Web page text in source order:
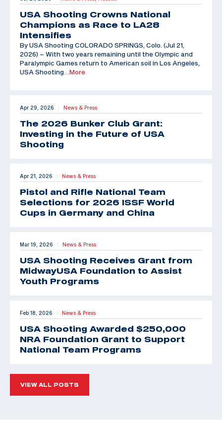
USA Shooting Crowns National
Champions as Race to LA28
Intensifies
By USA Shooting COLORADO SPRINGS, Colo. (Jul 21,
2026) – With two years remaining until the Olympic and
Paralympic Games return to American soil in Los Angeles,
USA Shooting …More
Apr 29, 2026 | News & Press
The 2026 Bunker Club Grant:
Investing in the Future of USA
Shooting
Apr 21, 2026 | News & Press
Pistol and Rifle National Team
Selections for 2026 ISSF World
Cups in Germany and China
Mar 19, 2026 | News & Press
USA Shooting Receives Grant from
MidwayUSA Foundation to Assist
Youth Programs
Feb 18, 2026 | News & Press
USA Shooting Awarded $250,000
NRA Foundation Grant to Support
National Team Programs
VIEW ALL POSTS